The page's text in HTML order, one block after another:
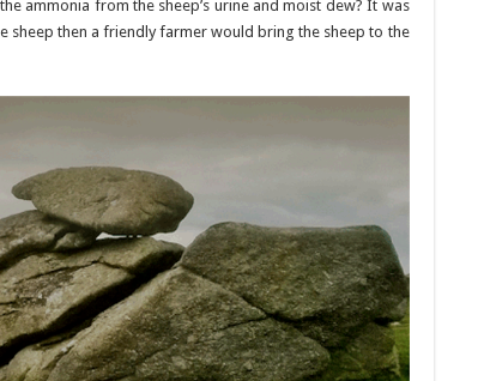
ammonia from the sheep’s urine and moist dew? It was
sheep then a friendly farmer would bring the sheep to the